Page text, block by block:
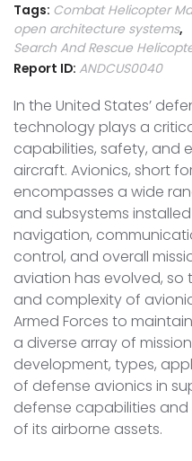
Tags: Combat Helicopter
open architecture systems,
Search And Rescue
Report ID: ANDCUS0040
In the United States’
technology plays a
capabilities, safety, and
aircraft. Avionics, short
encompasses a wide
and subsystems
navigation,
control, and overall
aviation has evolved,
and complexity of
Armed Forces to
a diverse array of
development, types,
of defense avionics in
defense capabilities
of its airborne assets.